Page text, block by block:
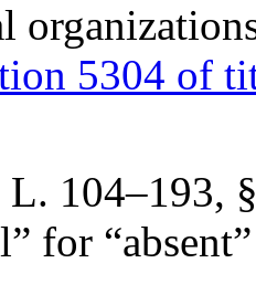
5304 of
L. 104–193,
for